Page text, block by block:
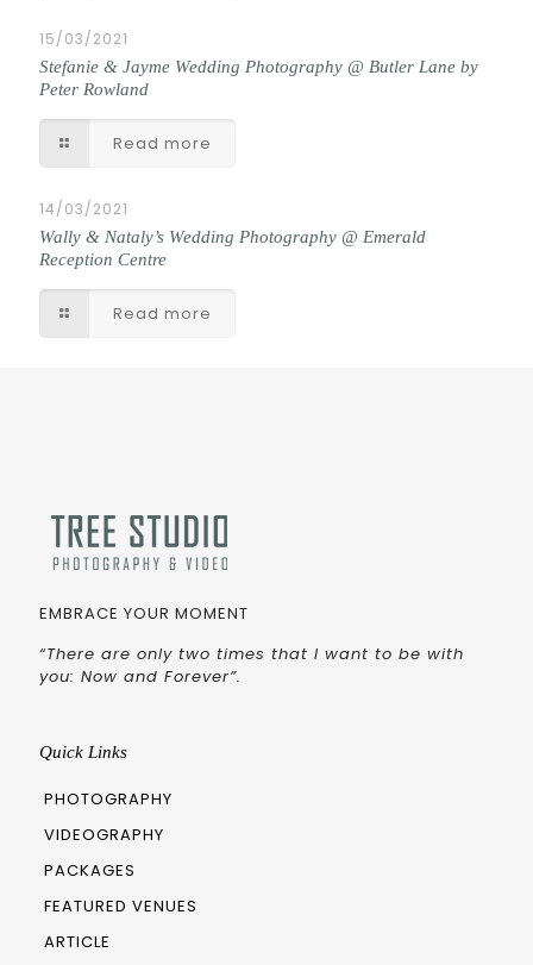
15/03/2021
Stefanie & Jayme Wedding Photography @ Butler Lane by
Peter Rowland
Read more
14/03/2021
Wally & Nataly’s Wedding Photography @ Emerald
Reception Centre
Read more
EMBRACE YOUR MOMENT
“There are only two times that I want to be with
you: Now and Forever”.
Quick Links
PHOTOGRAPHY
VIDEOGRAPHY
PACKAGES
FEATURED VENUES
ARTICLE